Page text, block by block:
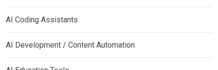
AI Coding Assistants
AI Development / Content Automation